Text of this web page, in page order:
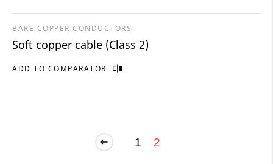
ADD TO COMPARATOR
BARE COPPER CONDUCTORS
Soft copper cable (Class 2)
1 2